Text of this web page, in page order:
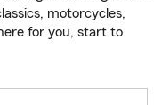
motorcycles,
for you, start to